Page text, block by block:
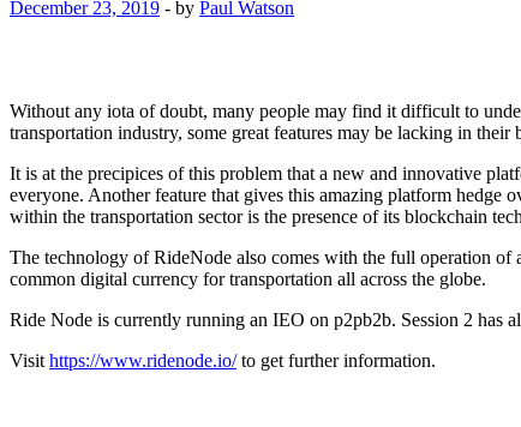
December 23, 2019 - by Paul Watson
Without any iota of doubt, many people may find it difficult to
transportation industry, some great features may be lacking in
It is at the precipices of this problem that a new and innovative
everyone. Another feature that gives this amazing platform hedge
within the transportation sector is the presence of its blockchain
The technology of RideNode also comes with the full operation of
common digital currency for transportation all across the globe.
Ride Node is currently running an IEO on p2pb2b. Session 2 has
Visit https://www.ridenode.io/to get further information.